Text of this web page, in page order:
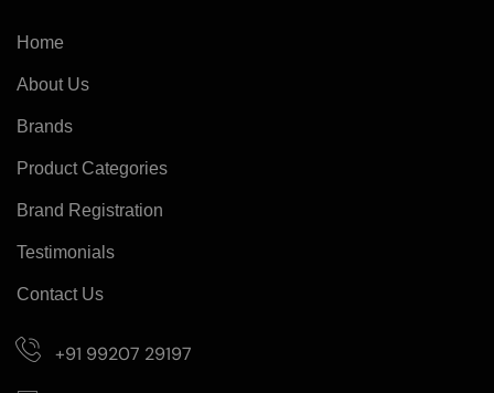
Home
About Us
Brands
Product Categories
Brand Registration
Testimonials
Contact Us
+91 99207 29197